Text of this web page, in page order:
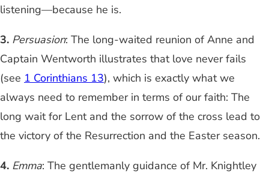
listening—because he is.
3. Persuasion: The long-waited reunion of Anne and
Captain Wentworth illustrates that love never fails
(see 1 Corinthians 13), which is exactly what we
always need to remember in terms of our faith: The
long wait for Lent and the sorrow of the cross lead to
the victory of the Resurrection and the Easter season.
4. Emma: The gentlemanly guidance of Mr. Knightley